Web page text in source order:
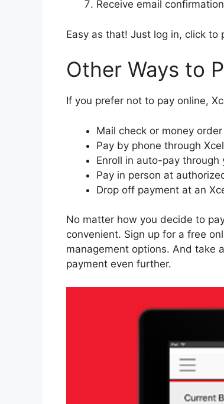
Receive email
Easy as that! Just log in, click
Other Ways to
If you prefer not to pay online,
Mail check or money
Pay by phone through
Enroll in auto-pay through
Pay in person at
Drop off payment at an
No matter how you decide to
convenient. Sign up for a free
management options. And take
payment even further.